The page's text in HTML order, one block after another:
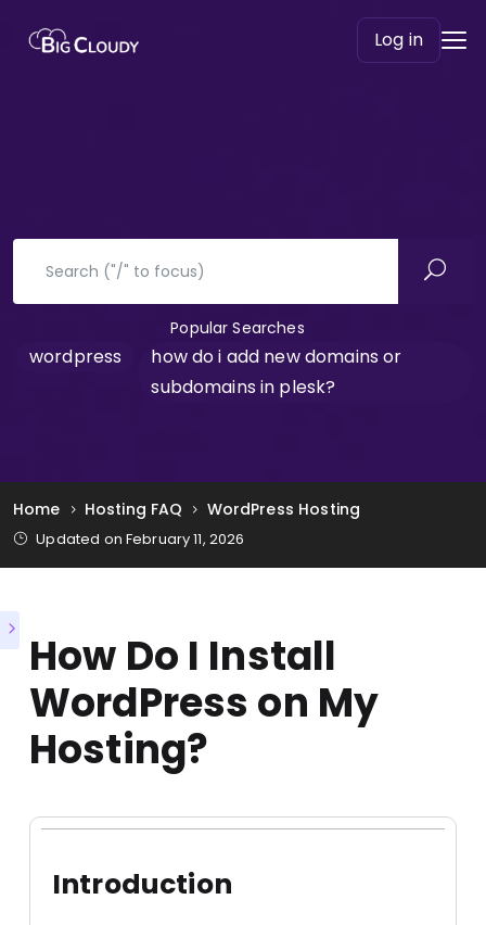
Log in
Popular Searches
wordpress
how do i add new domains or
subdomains in plesk?
Home Hosting FAQ WordPress Hosting
Updated on February 11, 2026
How Do I Install
WordPress on My
Hosting?
Introduction